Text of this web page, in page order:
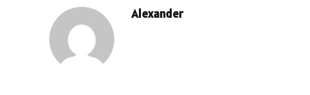
Alexander